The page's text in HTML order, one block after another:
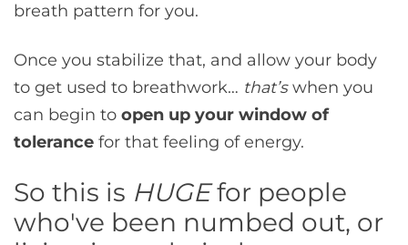
breath pattern for you.
Once you stabilize that, and allow your body
to get used to breathwork… that’swhen you
can begin to open up your window of
tolerance for that feeling of energy.
So this is HUGEfor people
who've been numbed out, or